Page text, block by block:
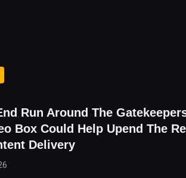
Run Around The
Box Could Help Upend The
Delivery